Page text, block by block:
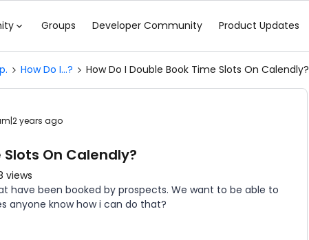
Groups Developer Community Product Updates
How Do I...? How Do I Double Book Time Slots On Calendly?
years ago
Slots On Calendly?
views
have been booked by prospects. We want to be able to
anyone know how i can do that?